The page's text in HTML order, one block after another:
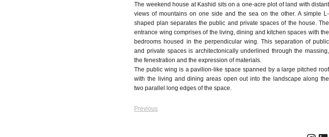
The weekend house at Kashid sits on a one-acre plot of land with distant
views of mountains on one side and the sea on the other. A simple L-
shaped plan separates the public and private spaces of the house. The
entrance wing comprises of the living, dining and kitchen spaces with the
bedrooms housed in the perpendicular wing. This separation of public
and private spaces is architectonically underlined through the massing,
the fenestration and the expression of materials.
The public wing is a pavilion-like space spanned by a large pitched roof
with the living and dining areas open out into the landscape along the
two parallel long edges of the space.
Previous